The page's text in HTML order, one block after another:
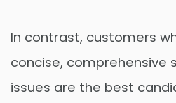
In contrast, customers
concise, comprehensive
issues are the best